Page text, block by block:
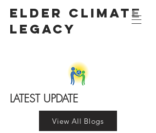
Elder Climate
LegacY
LATEST UPDATE
View All Blogs